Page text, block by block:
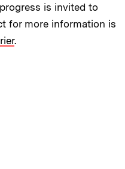
is invited to
for more information is
.
ON: